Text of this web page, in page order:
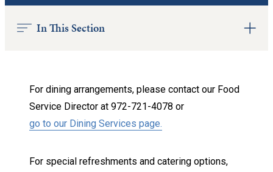
In This Section
For dining arrangements, please contact our Food
Service Director at 972-721-4078 or
go to our Dining Services page.
For special refreshments and catering options,